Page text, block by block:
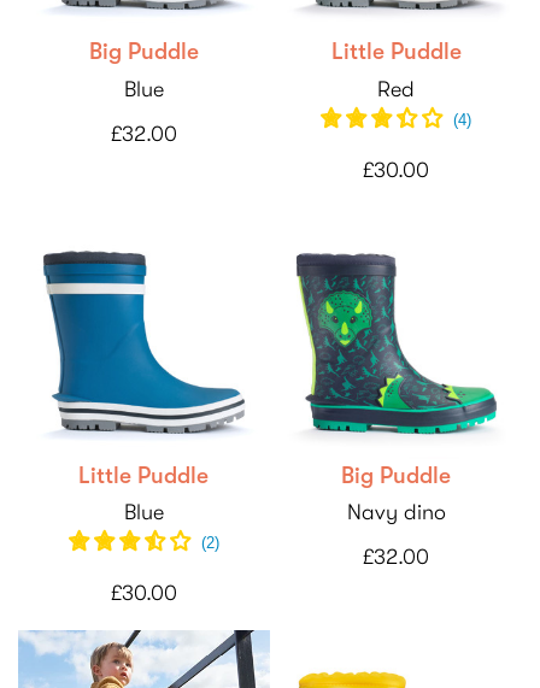
Big Puddle
Blue
£32.00
Little Puddle
Red
(4)
£30.00
Little Puddle
Blue
(2)
£30.00
Big Puddle
Navy dino
£32.00